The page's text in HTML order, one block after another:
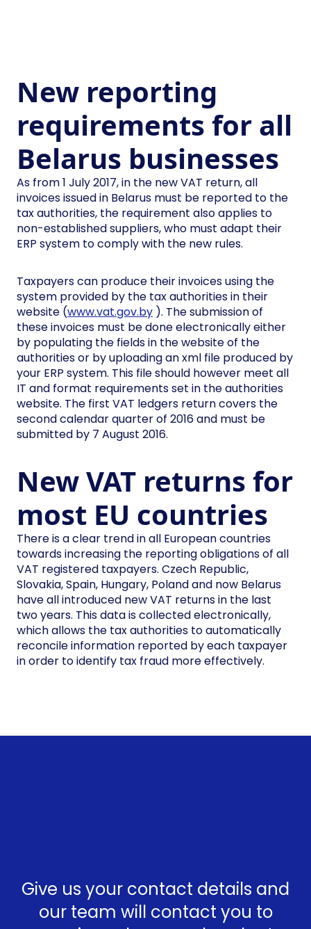
New reporting
requirements for all
Belarus businesses
As from 1 July 2017, in the new VAT return, all
invoices issued in Belarus must be reported to the
tax authorities, the requirement also applies to
non-established suppliers, who must adapt their
ERP system to comply with the new rules.
Taxpayers can produce their invoices using the
system provided by the tax authorities in their
website (www.vat.gov.by ). The submission of
these invoices must be done electronically either
by populating the fields in the website of the
authorities or by uploading an xml file produced by
your ERP system. This file should however meet all
IT and format requirements set in the authorities
website. The first VAT ledgers return covers the
second calendar quarter of 2016 and must be
submitted by 7 August 2016.
New VAT returns for
most EU countries
There is a clear trend in all European countries
towards increasing the reporting obligations of all
VAT registered taxpayers. Czech Republic,
Slovakia, Spain, Hungary, Poland and now Belarus
have all introduced new VAT returns in the last
two years. This data is collected electronically,
which allows the tax authorities to automatically
reconcile information reported by each taxpayer
in order to identify tax fraud more effectively.
Give us your contact details and
our team will contact you to